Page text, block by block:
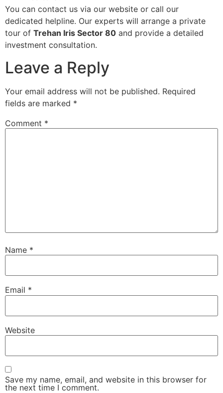
You can contact us via our website or call our
dedicated helpline. Our experts will arrange a private
tour of Trehan Iris Sector 80 and provide a detailed
investment consultation.
Leave a Reply
Your email address will not be published. Required
fields are marked *
Comment *
Name *
Email *
Website
Save my name, email, and website in this browser for
the next time I comment.